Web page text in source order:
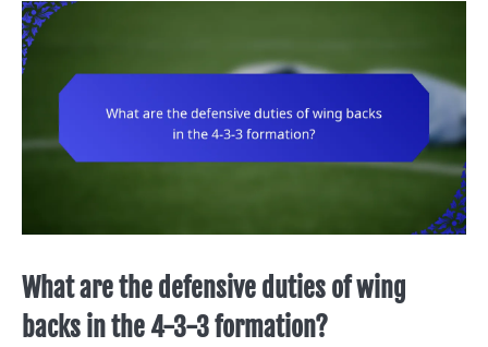
What are the defensive duties of wing
backs in the 4-3-3 formation?